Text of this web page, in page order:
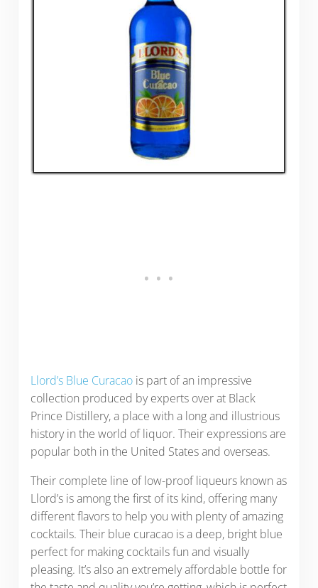
Llord’s Blue Curacaois part of an impressive
collection produced by experts over at Black
Prince Distillery, a place with a long and illustrious
history in the world of liquor. Their expressions are
popular both in the United States and overseas.
Their complete line of low-proof liqueurs known as
Llord’s is among the first of its kind, offering many
different flavors to help you with plenty of amazing
cocktails. Their blue curacao is a deep, bright blue
perfect for making cocktails fun and visually
pleasing. It’s also an extremely affordable bottle for